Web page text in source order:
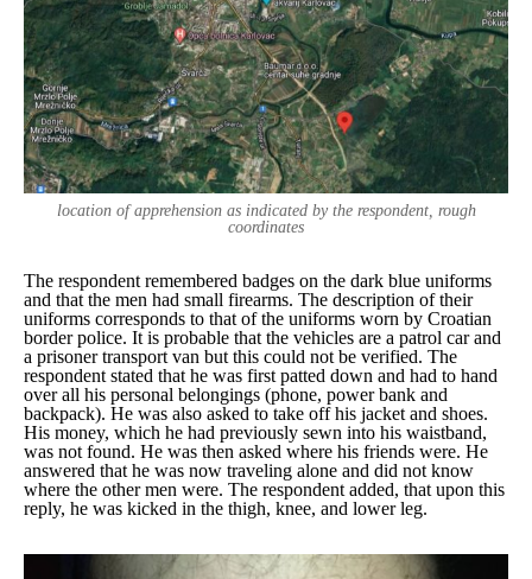
location of apprehension as indicated by the respondent, rough
coordinates
The respondent remembered badges on the dark blue uniforms
and that the men had small firearms. The description of their
uniforms corresponds to that of the uniforms worn by Croatian
border police. It is probable that the vehicles are a patrol car and
a prisoner transport van but this could not be verified. The
respondent stated that he was first patted down and had to hand
over all his personal belongings (phone, power bank and
backpack). He was also asked to take off his jacket and shoes.
His money, which he had previously sewn into his waistband,
was not found. He was then asked where his friends were. He
answered that he was now traveling alone and did not know
where the other men were. The respondent added, that upon this
reply, he was kicked in the thigh, knee, and lower leg.